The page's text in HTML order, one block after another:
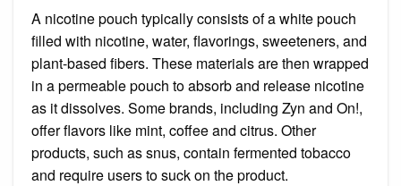
A nicotine pouch typically consists of a white pouch
filled with nicotine, water, flavorings, sweeteners, and
plant-based fibers. These materials are then wrapped
in a permeable pouch to absorb and release nicotine
as it dissolves. Some brands, including Zyn and On!,
offer flavors like mint, coffee and citrus. Other
products, such as snus, contain fermented tobacco
and require users to suck on the product.